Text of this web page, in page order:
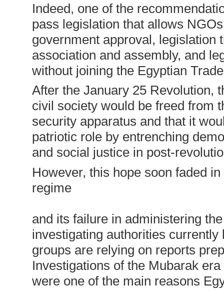
Indeed, one of the
pass legislation that allows
government approval, legislation
association and assembly, and
without joining the Egyptian
After the January 25 Revolution,
civil society would be freed from
security apparatus and that it
patriotic role by entrenching
and social justice in post-
However, this hope soon faded
regime
and its failure in administering
investigating authorities
groups are relying on reports
Investigations of the Mubarak
were one of the main reasons